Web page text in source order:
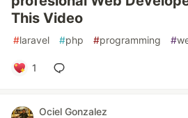
This Video
#laravel #php #programming #
1
Ociel Gonzalez